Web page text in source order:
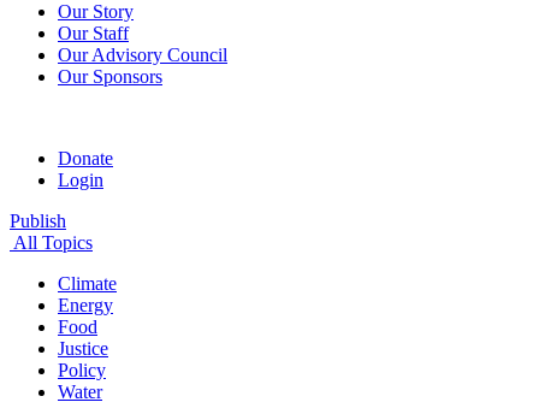
Our Story
Our Staff
Our Advisory Council
Our Sponsors
Donate
Login
Publish
All Topics
Climate
Energy
Food
Justice
Policy
Water